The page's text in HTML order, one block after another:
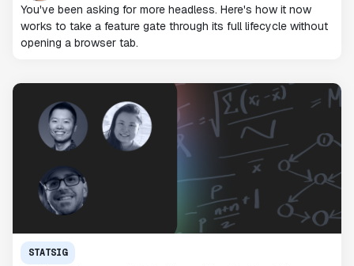
You've been asking for more headless. Here's how it now
works to take a feature gate through its full lifecycle without
opening a browser tab.
STATSIG